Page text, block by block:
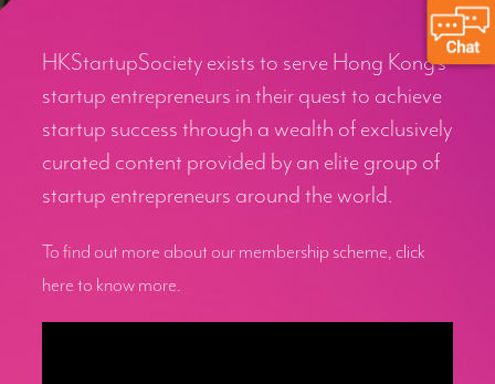
CONTACT
HKStartupSociety exists to serve Hong Kong’s
startup entrepreneurs in their quest to achieve
startup success through a wealth of exclusively
curated content provided by an elite group of
startup entrepreneurs around the world.
To find out more about our membership scheme, click
here to know more.